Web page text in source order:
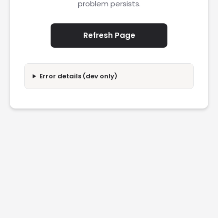
problem persists.
Refresh Page
Error details (dev only)